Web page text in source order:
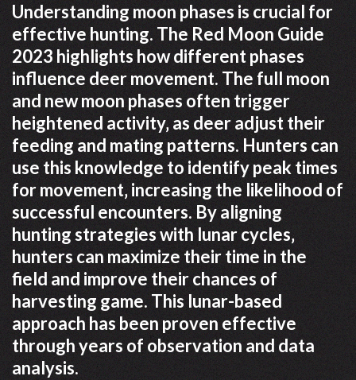
Understanding moon phases is crucial for
effective hunting. The Red Moon Guide
2023 highlights how different phases
influence deer movement. The full moon
and new moon phases often trigger
heightened activity‚ as deer adjust their
feeding and mating patterns. Hunters can
use this knowledge to identify peak times
for movement‚ increasing the likelihood of
successful encounters. By aligning
hunting strategies with lunar cycles‚
hunters can maximize their time in the
field and improve their chances of
harvesting game. This lunar-based
approach has been proven effective
through years of observation and data
analysis.